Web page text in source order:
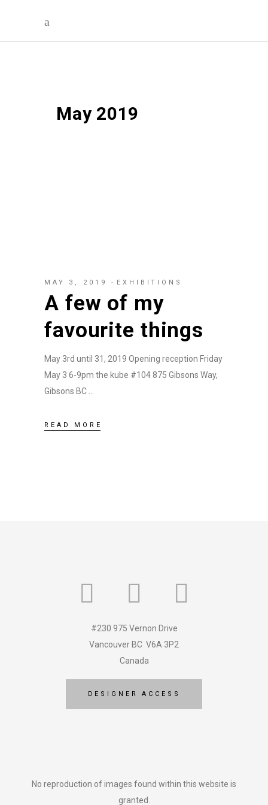
May 2019
MAY 3, 2019 EXHIBITIONS
A few of my
favourite things
May 3rd until 31, 2019 Opening reception Friday
May 3 6-9pm the kube #104 875 Gibsons Way,
Gibsons BC
READ MORE
#230 975 Vernon Drive
Vancouver BC V6A 3P2
Canada
DESIGNER ACCESS
No reproduction of images found within this website is
granted.